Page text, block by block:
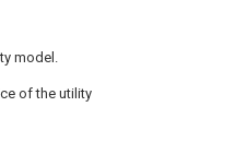
model.
of the utility